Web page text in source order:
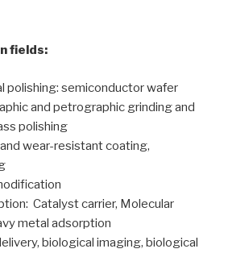
fields:
polishing: semiconductor wafer
and petrographic grinding and
polishing
wear-resistant coating,
Catalyst carrier, Molecular
metal adsorption
biological imaging, biological